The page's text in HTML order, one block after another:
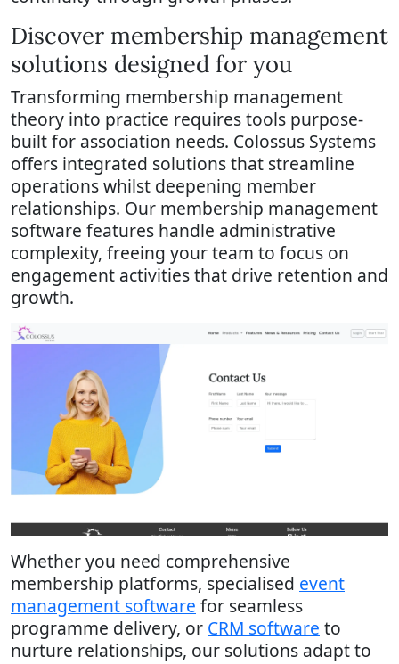
Discover membership management
solutions designed for you
Transforming membership management
theory into practice requires tools purpose-
built for association needs. Colossus Systems
offers integrated solutions that streamline
operations whilst deepening member
relationships. Our membership management
software features handle administrative
complexity, freeing your team to focus on
engagement activities that drive retention and
growth.
Whether you need comprehensive
membership platforms, specialised event
management software for seamless
programme delivery, or CRM software to
nurture relationships, our solutions adapt to